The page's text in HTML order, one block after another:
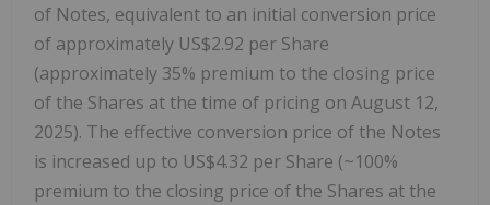
of Notes, equivalent to an initial conversion price
of approximately US$2.92 per Share
(approximately 35% premium to the closing price
of the Shares at the time of pricing on August 12,
2025). The effective conversion price of the Notes
is increased up to US$4.32 per Share (~100%
premium to the closing price of the Shares at the